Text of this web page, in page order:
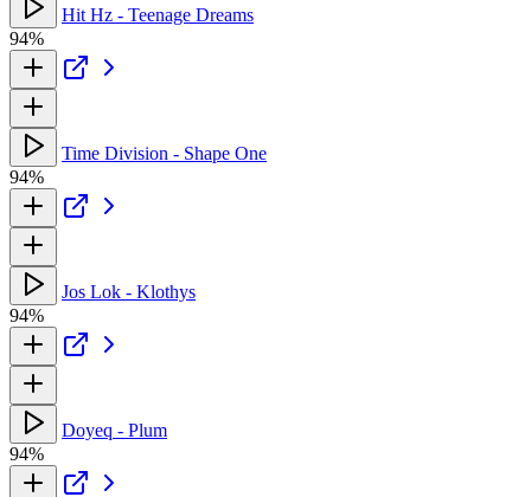
Hit Hz - Teenage Dreams
94%
Time Division - Shape One
94%
Jos Lok - Klothys
94%
Doyeq - Plum
94%